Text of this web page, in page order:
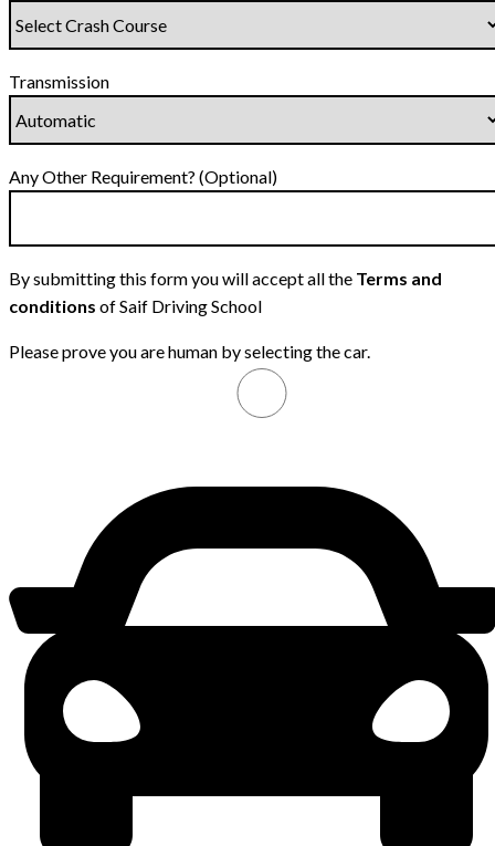
Transmission
Any Other Requirement? (Optional)
By submitting this form you will accept all the Terms and
conditions of Saif Driving School
Please prove you are human by selecting thecar.